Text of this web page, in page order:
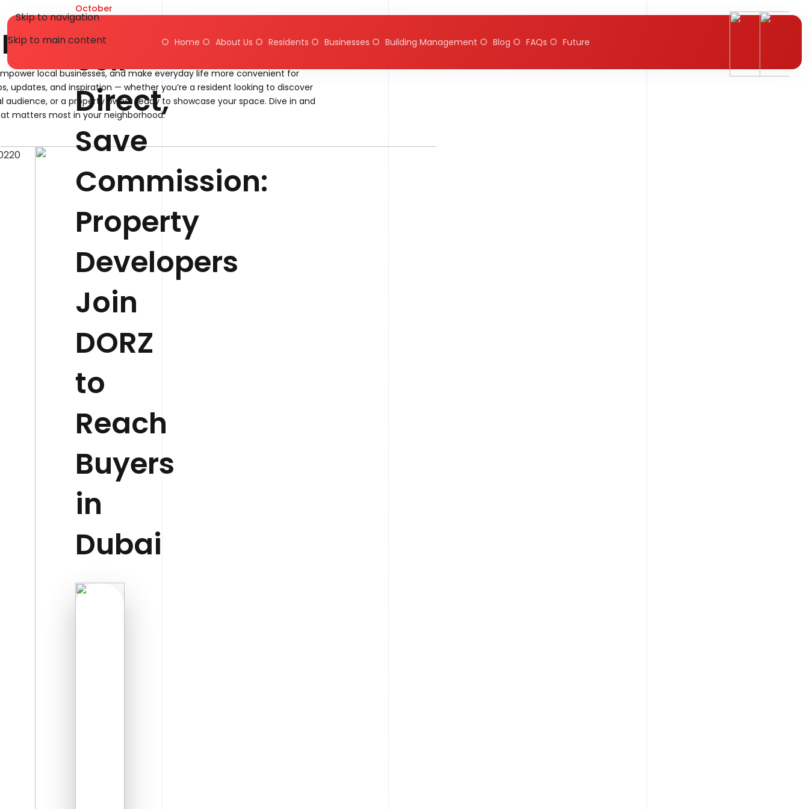
Skip to navigation
Skip to main content
Home About Us Residents Businesses Building Management Blog FAQs Future
Blog
local businesses, and make everyday life more convenient for
updates, and inspiration — whether you’re a resident looking to discover
or a property owner ready to showcase your space. Dive in and
matters most in your neighborhood.
October
24, 2025
Sell
Direct,
Save
Commission:
Property
Developers
Join
DORZ
to
Reach
Buyers
in
Dubai